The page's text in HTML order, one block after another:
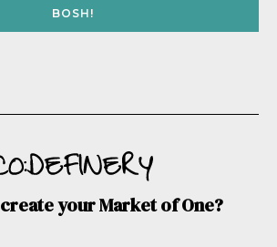
BOSH!
your Market of One?